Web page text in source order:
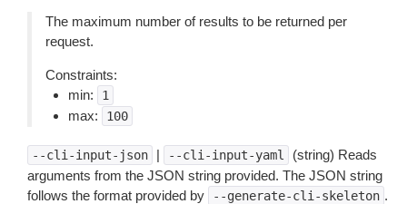
The maximum number of results to be returned per
request.
Constraints:
min:
1
max: 100
--cli-input-json | --cli-input-yaml
(string) Reads
arguments from the JSON string provided. The JSON string
follows the format provided by
--generate-cli-skeleton .